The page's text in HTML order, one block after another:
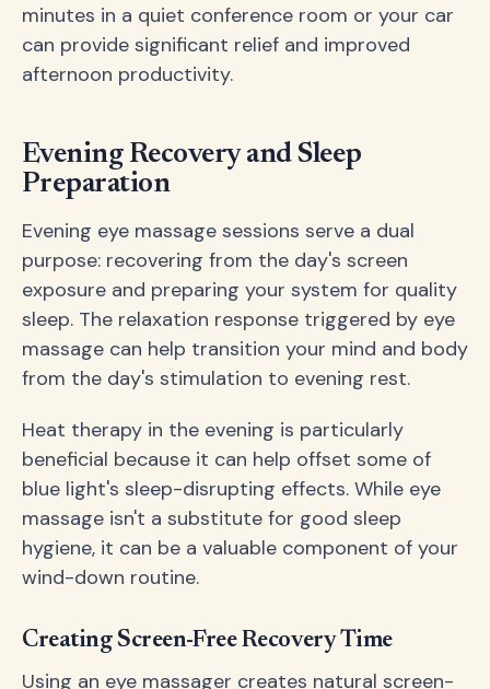
minutes in a quiet conference room or your car
can provide significant relief and improved
afternoon productivity.
Evening Recovery and Sleep
Preparation
Evening eye massage sessions serve a dual
purpose: recovering from the day's screen
exposure and preparing your system for quality
sleep. The relaxation response triggered by eye
massage can help transition your mind and body
from the day's stimulation to evening rest.
Heat therapy in the evening is particularly
beneficial because it can help offset some of
blue light's sleep-disrupting effects. While eye
massage isn't a substitute for good sleep
hygiene, it can be a valuable component of your
wind-down routine.
Creating Screen-Free Recovery Time
Using an eye massager creates natural screen-